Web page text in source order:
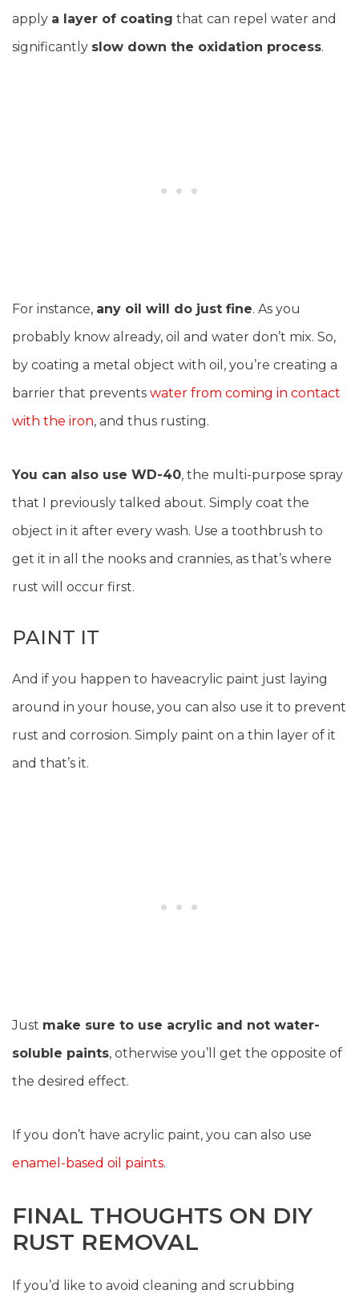
apply a layer of coating that can repel water and
significantly slow down the oxidation process.
For instance, any oil will do just fine. As you
probably know already, oil and water don’t mix. So,
by coating a metal object with oil, you’re creating a
barrier that prevents water from coming in contact
with the iron, and thus rusting.
You can also use WD-40, the multi-purpose spray
that I previously talked about. Simply coat the
object in it after every wash. Use a toothbrush to
get it in all the nooks and crannies, as that’s where
rust will occur first.
PAINT IT
And if you happen to haveacrylic paint just laying
around in your house, you can also use it to prevent
rust and corrosion. Simply paint on a thin layer of it
and that’s it.
Just make sure to use acrylic and not water-
soluble paints, otherwise you’ll get the opposite of
the desired effect.
If you don’t have acrylic paint, you can also use
enamel-based oil paints.
FINAL THOUGHTS ON DIY
RUST REMOVAL
If you’d like to avoid cleaning and scrubbing